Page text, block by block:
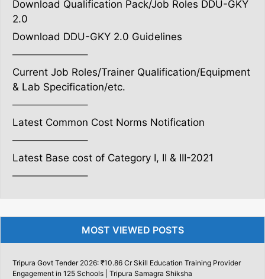
Download Qualification Pack/Job Roles DDU-GKY
2.0
Download DDU-GKY 2.0 Guidelines
———————–
Current Job Roles/Trainer Qualification/Equipment
& Lab Specification/etc.
———————–
Latest Common Cost Norms Notification
———————–
Latest Base cost of Category I, II & III-2021
———————–
MOST VIEWED POSTS
Tripura Govt Tender 2026: ₹10.86 Cr Skill Education Training Provider
Engagement in 125 Schools | Tripura Samagra Shiksha